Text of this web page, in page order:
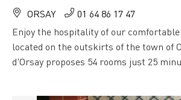
ORSAY
01 64 86 17 47
Enjoy the hospitality of our
located on the outskirts of the town of
d'Orsay proposes 54 rooms just 25